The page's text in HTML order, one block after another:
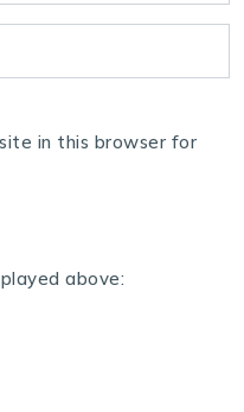
in this browser for
above: